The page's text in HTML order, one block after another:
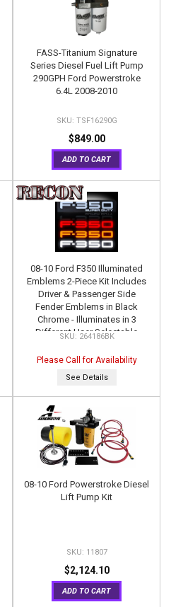
FASS-Titanium Signature
Series Diesel Fuel Lift Pump
290GPH Ford Powerstroke
6.4L 2008-2010
TSF16290G
$849.00
ADD TO CART
08-10 Ford F350 Illuminated
Emblems 2-Piece Kit Includes
Driver & Passenger Side
Fender Emblems in Black
Chrome - Illuminates in 3
Different User Selectable
& WHITE
264186BK
Please Call for Availability
See Details
08-10 Ford Powerstroke Diesel
Lift Pump Kit
11807
$2,124.10
ADD TO CART